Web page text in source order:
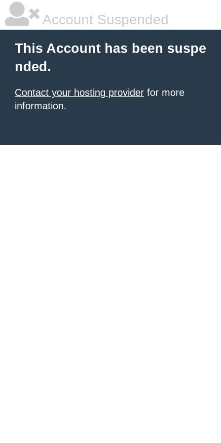
Account Suspended
This Account has been suspe
nded.
Contact your hosting provider for more
information.